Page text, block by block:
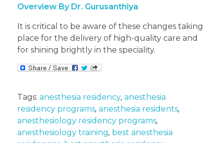
Overview By Dr. Gurusanthiya
It is critical to be aware of these changes taking
place for the delivery of high-quality care and
for shining brightly in the speciality.
Tags: anesthesia residency, anesthesia
residency programs, anesthesia residents,
anesthesiology residency programs,
anesthesiology training, best anesthesia